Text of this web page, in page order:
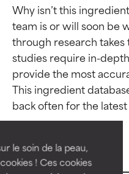
le soin de la peau,
! Ces cookies
Why isn’t this
team is or will soon be
through research
studies require in-
provide the most
This ingredient
BEST
independent
Outstanding
BEST
independent
Outstanding